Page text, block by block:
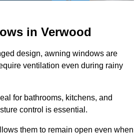
in Verwood
design, awning windows are
ventilation even during rainy
for bathrooms, kitchens, and
control is essential.
them to remain open even when